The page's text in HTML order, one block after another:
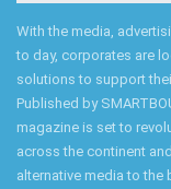
With the media,
to day, corporates are
solutions to support
Published by
magazine is set to
across the continent
alternative media to